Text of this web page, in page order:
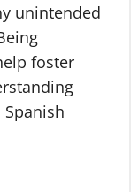
unintended
foster